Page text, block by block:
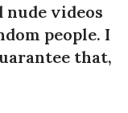
videos
people. I
that,